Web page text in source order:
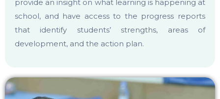
provide an insight on what learning is happening at
school, and have access to the progress reports
that identify students’ strengths, areas of
development, and the action plan.